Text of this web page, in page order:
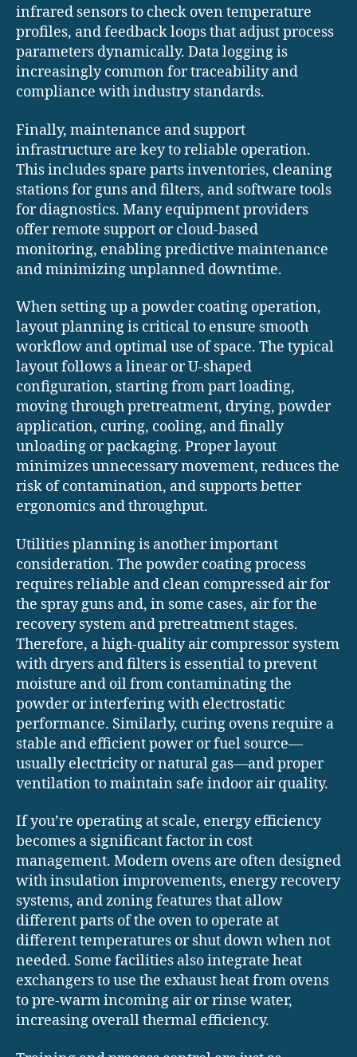
infrared sensors to check oven temperature
profiles, and feedback loops that adjust process
parameters dynamically. Data logging is
increasingly common for traceability and
compliance with industry standards.
Finally, maintenance and support
infrastructure are key to reliable operation.
This includes spare parts inventories, cleaning
stations for guns and filters, and software tools
for diagnostics. Many equipment providers
offer remote support or cloud-based
monitoring, enabling predictive maintenance
and minimizing unplanned downtime.
When setting up a powder coating operation,
layout planning is critical to ensure smooth
workflow and optimal use of space. The typical
layout follows a linear or U-shaped
configuration, starting from part loading,
moving through pretreatment, drying, powder
application, curing, cooling, and finally
unloading or packaging. Proper layout
minimizes unnecessary movement, reduces the
risk of contamination, and supports better
ergonomics and throughput.
Utilities planning is another important
consideration. The powder coating process
requires reliable and clean compressed air for
the spray guns and, in some cases, air for the
recovery system and pretreatment stages.
Therefore, a high-quality air compressor system
with dryers and filters is essential to prevent
moisture and oil from contaminating the
powder or interfering with electrostatic
performance. Similarly, curing ovens require a
stable and efficient power or fuel source—
usually electricity or natural gas—and proper
ventilation to maintain safe indoor air quality.
If you’re operating at scale, energy efficiency
becomes a significant factor in cost
management. Modern ovens are often designed
with insulation improvements, energy recovery
systems, and zoning features that allow
different parts of the oven to operate at
different temperatures or shut down when not
needed. Some facilities also integrate heat
exchangers to use the exhaust heat from ovens
to pre-warm incoming air or rinse water,
increasing overall thermal efficiency.